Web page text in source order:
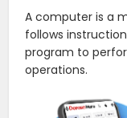
A computer is a
follows
program to
operations.